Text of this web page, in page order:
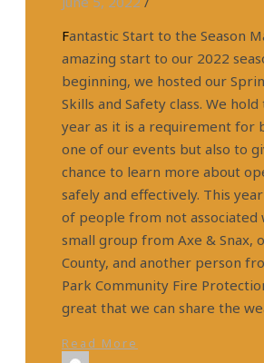
Fantastic Start to the Season May was an
amazing start to our 2022
beginning, we hosted our
Skills and Safety class. We
year as it is a requirement for
one of our events but also to
chance to learn more about
safely and effectively. This
of people from not associated
small group from Axe & Snax,
County, and another person
Park Community Fire
great that we can share the
Read More